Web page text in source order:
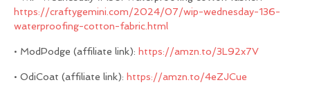
https://craftygemini.com/2024/07/wip-wednesday-136-
waterproofing-cotton-fabric.html
• ModPodge (affiliate link): https://amzn.to/3L92x7V
• OdiCoat (affiliate link): https://amzn.to/4eZJCue